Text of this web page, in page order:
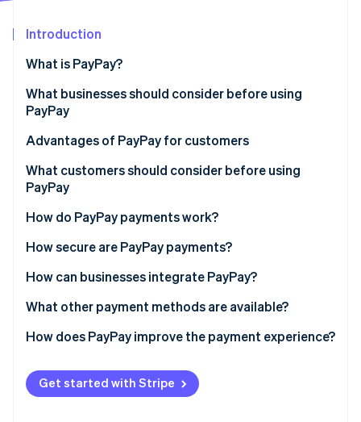
Start-up incorporation
Carbon removal
Identity
Online identity verification
See how Stripe is building the economic infrastructure
Introduction
What is PayPay?
In-store payments
Online payments
What businesses should consider before using
PayPay
Handling fees
PayPay support
System compatibility
Processing refunds
Advantages of PayPay for customers
No need for a credit card
Few technology requirements
PayPay points
What customers should consider before using
PayPay
Insufficient balance
Not accepted everywhere
Fraud
How do PayPay payments work?
Paying at a physical store
Paying on an e-commerce site
How secure are PayPay payments?
Phishing prevention
Vulnerability assessment
Data protection policy
Additional security measures
How can businesses integrate PayPay?
Direct contract with PayPay
Payment agent
What other payment methods are available?
How does PayPay improve the payment experience?
Get started with Stripe